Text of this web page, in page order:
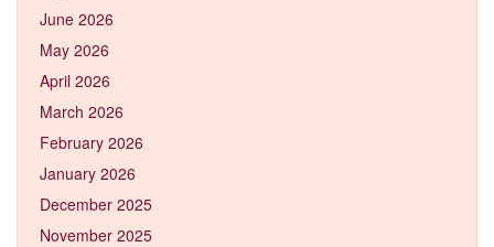
June 2026
May 2026
April 2026
March 2026
February 2026
January 2026
December 2025
November 2025